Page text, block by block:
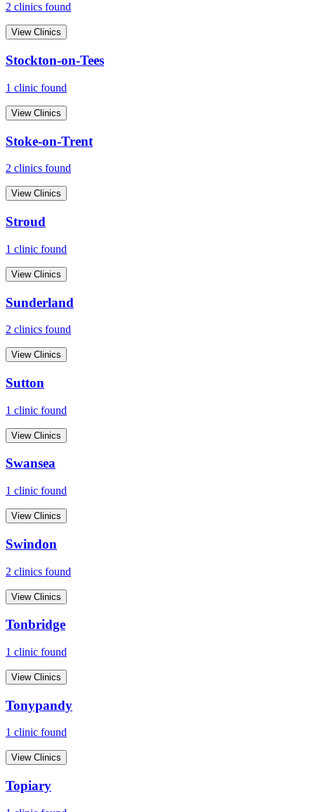
2 clinics found
View Clinics
Stockton-on-Tees
1 clinic found
View Clinics
Stoke-on-Trent
2 clinics found
View Clinics
Stroud
1 clinic found
View Clinics
Sunderland
2 clinics found
View Clinics
Sutton
1 clinic found
View Clinics
Swansea
1 clinic found
View Clinics
Swindon
2 clinics found
View Clinics
Tonbridge
1 clinic found
View Clinics
Tonypandy
1 clinic found
View Clinics
Topiary